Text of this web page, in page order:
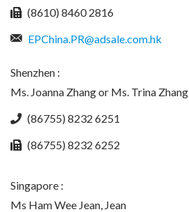
(8610) 8460 2816
EPChina.PR@adsale.com.hk
Shenzhen :
Ms. Joanna Zhang or Ms. Trina Zhang
(86755) 8232 6251
(86755) 8232 6252
Singapore :
Ms Ham Wee Jean, Jean